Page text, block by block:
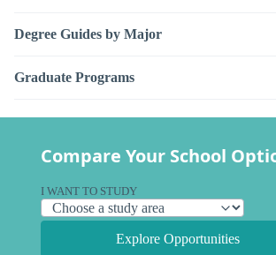
Degree Guides by Major
Graduate Programs
Compare Your School
I WANT TO STUDY
Explore Opportunities